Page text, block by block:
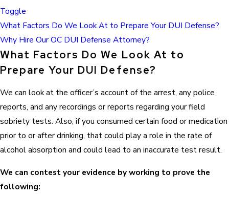
Toggle
What Factors Do We Look At to Prepare Your DUI Defense?
Why Hire Our OC DUI Defense Attorney?
What Factors Do We Look At to
Prepare Your DUI Defense?
We can look at the officer’s account of the arrest, any police
reports, and any recordings or reports regarding your field
sobriety tests. Also, if you consumed certain food or medication
prior to or after drinking, that could play a role in the rate of
alcohol absorption and could lead to an inaccurate test result.
We can contest your evidence by working to prove the
following: